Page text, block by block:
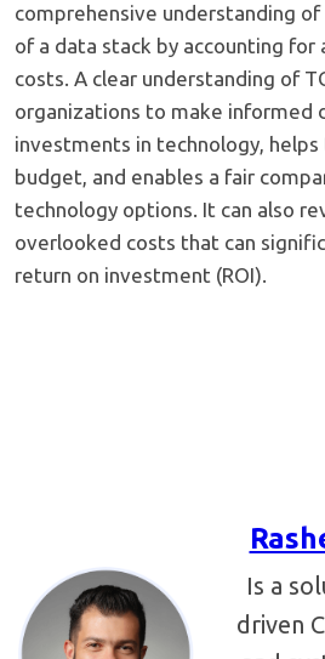
comprehensive understanding
of a data stack by accounting for
costs. A clear understanding of
organizations to make informed
investments in technology,
budget, and enables a fair
technology options. It can also
overlooked costs that can
return on investment (ROI).
Is a
driven